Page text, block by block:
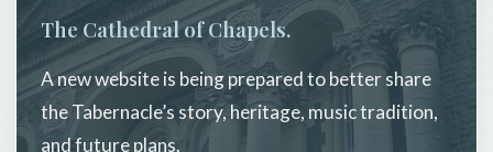
The Cathedral of Chapels.
A new website is being prepared to better share
the Tabernacle’s story, heritage, music tradition,
and future plans.